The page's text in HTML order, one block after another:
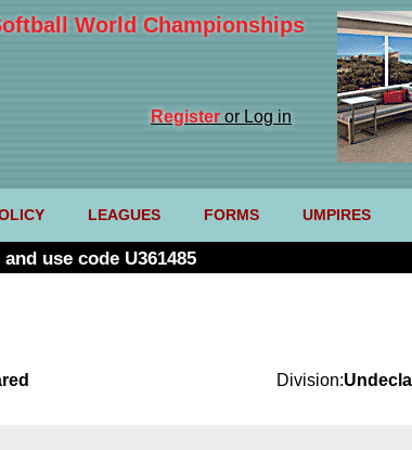
World Championships
Registeror Log in
LEAGUES FORMS UMPIRES
use code U361485
Division: